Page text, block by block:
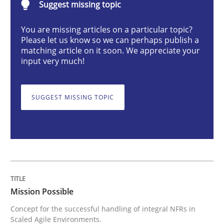
Concept for the successful handling of integral NFRs
14. December 2022 · 11 minutes read
Opinions Cross-discipline
A General Systems Thinking
Suggest missing topic
You are missing articles on a particular topic?
Please let us know so we can perhaps publish a
matching article on it soon. We appreciate your
input very much!
SUGGEST MISSING TOPIC
Mission Possible
Concept for the successful handling of integral NFRs in
Scaled Agile Environments.